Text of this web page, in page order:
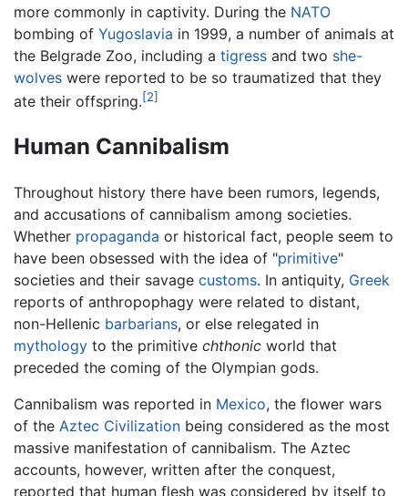
more commonly in captivity. During the NATO
bombing of Yugoslavia in 1999, a number of animals at
the Belgrade Zoo, including a tigress and two she-
wolves were reported to be so traumatized that they
ate their offspring.[2]
Human Cannibalism
Throughout history there have been rumors, legends,
and accusations of cannibalism among societies.
Whether propaganda or historical fact, people seem to
have been obsessed with the idea of "primitive"
societies and their savage customs. In antiquity, Greek
reports of anthropophagy were related to distant,
non-Hellenic barbarians, or else relegated in
mythology to the primitive chthonic world that
preceded the coming of the Olympian gods.
Cannibalism was reported in Mexico, the flower wars
of the Aztec Civilization being considered as the most
massive manifestation of cannibalism. The Aztec
accounts, however, written after the conquest,
reported that human flesh was considered by itself to